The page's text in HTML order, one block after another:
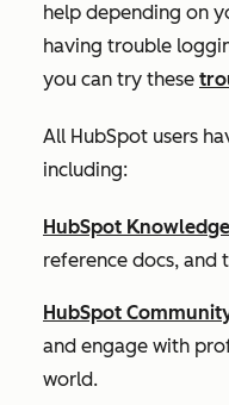
help depending on
having trouble
you can try these
All HubSpot users
including:
HubSpot
reference docs, and
HubSpot
and engage with
world.